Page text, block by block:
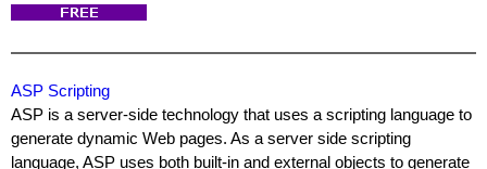
ASP Scripting
ASP is a server-side technology that uses a scripting language to
generate dynamic Web pages. As a server side scripting
language, ASP uses both built-in and external objects to generate